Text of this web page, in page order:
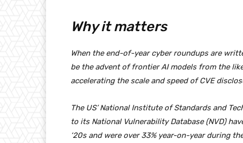
Why it matters
When the end-of-year cyber roundups are
be the advent of frontier AI models from the
accelerating the scale and speed of CVE
The US’ National Institute of Standards and
to its National Vulnerability Database (NVD)
‘20s and were over 33% year-on-year during